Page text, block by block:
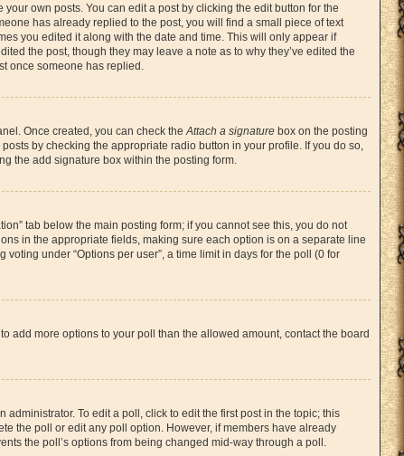
own posts. You can edit a post by clicking the edit button for the
has already replied to the post, you will find a small piece of text
you edited it along with the date and time. This will only appear if
the post, though they may leave a note as to why they’ve edited the
once someone has replied.
Once created, you can check theAttach a signature box on the posting
by checking the appropriate radio button in your profile. If you do so,
the add signature box within the posting form.
tab below the main posting form; if you cannot see this, you do not
in the appropriate fields, making sure each option is on a separate line
under “Options per user”, a time limit in days for the poll (0 for
add more options to your poll than the allowed amount, contact the board
To edit a poll, click to edit the first post in the topic; this
the poll or edit any poll option. However, if members have already
the poll’s options from being changed mid-way through a poll.